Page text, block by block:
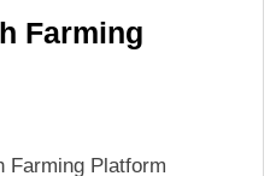
Farming
Farming Platform